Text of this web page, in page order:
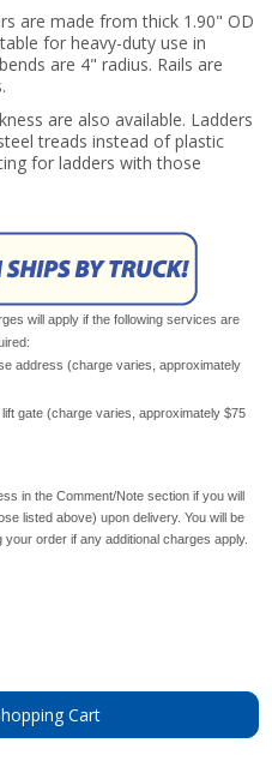
are made from thick 1.90" OD
for heavy-duty use in
are 4" radius. Rails are
are also available. Ladders
treads instead of plastic
for ladders with those
will apply if the following services are
address (charge varies, approximately
gate (charge varies, approximately $75
in the Comment/Note section if you will
listed above) upon delivery. You will be
order if any additional charges apply.
Cart